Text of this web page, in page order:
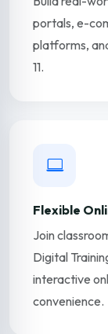
portals, e-
platforms,
11.
Flexible
Join
Digital
interactive
convenience.